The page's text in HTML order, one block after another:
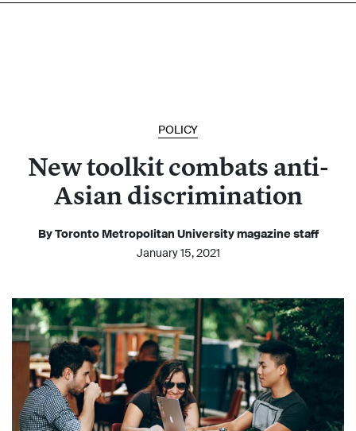
POLICY
New toolkit combats anti-
Asian discrimination
By Toronto Metropolitan University magazine staff
January 15, 2021